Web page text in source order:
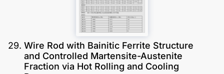
29. Wire Rod with Bainitic Ferrite Structure
and Controlled Martensite-Austenite
Fraction via Hot Rolling and Cooling